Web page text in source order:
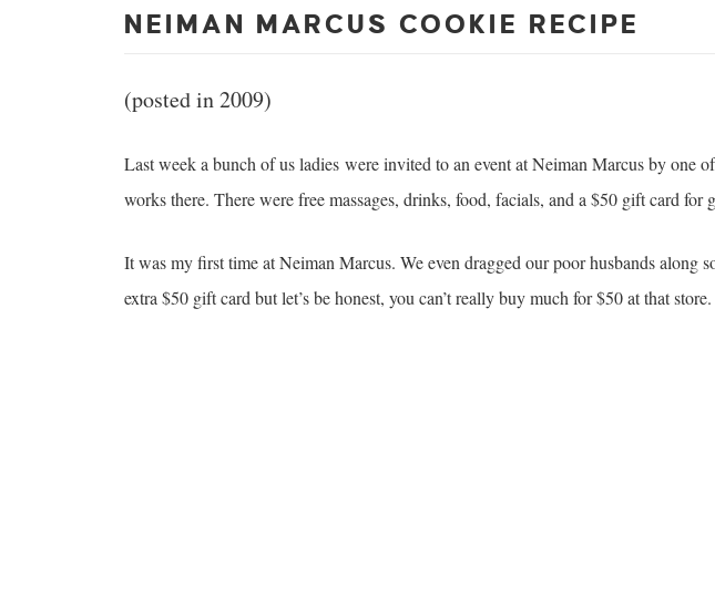
NEIMAN MARCUS COOKIE RECIPE
(posted in 2009)
Last week a bunch of us ladies were invited to an event at Neiman Marcus by one
works there. There were free massages, drinks, food, facials, and a $50 gift card for
It was my first time at Neiman Marcus. We even dragged our poor husbands along
extra $50 gift card but let’s be honest, you can’t really buy much for $50 at that store.